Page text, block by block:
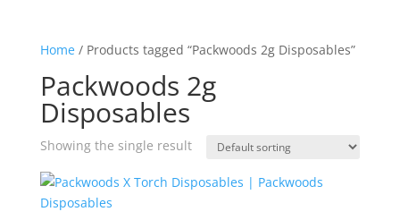
Home/ Products tagged “Packwoods 2g Disposables”
Packwoods 2g
Disposables
Showing the single result